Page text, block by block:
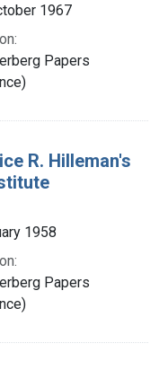
1967
Papers
R. Hilleman's
1958
Papers